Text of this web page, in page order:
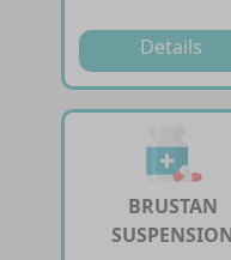
Details
BRUSTAN